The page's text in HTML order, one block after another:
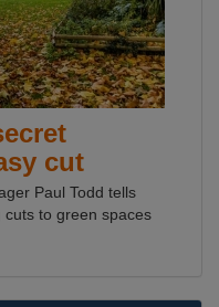
cut
Paul Todd tells
cuts to green spaces